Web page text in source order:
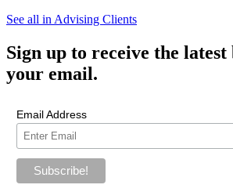
See all in Advising Clients
Sign up to receive the latest
your email.
Email Address